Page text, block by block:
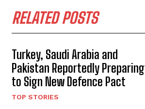
RELATED POSTS
Turkey, Saudi Arabia and
Pakistan Reportedly Preparing
to Sign New Defence Pact
TOP STORIES